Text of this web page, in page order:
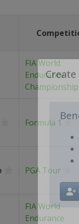
FIA World
Endurance
Championship
Formula 1
PGA Tour
FIA World
Endurance